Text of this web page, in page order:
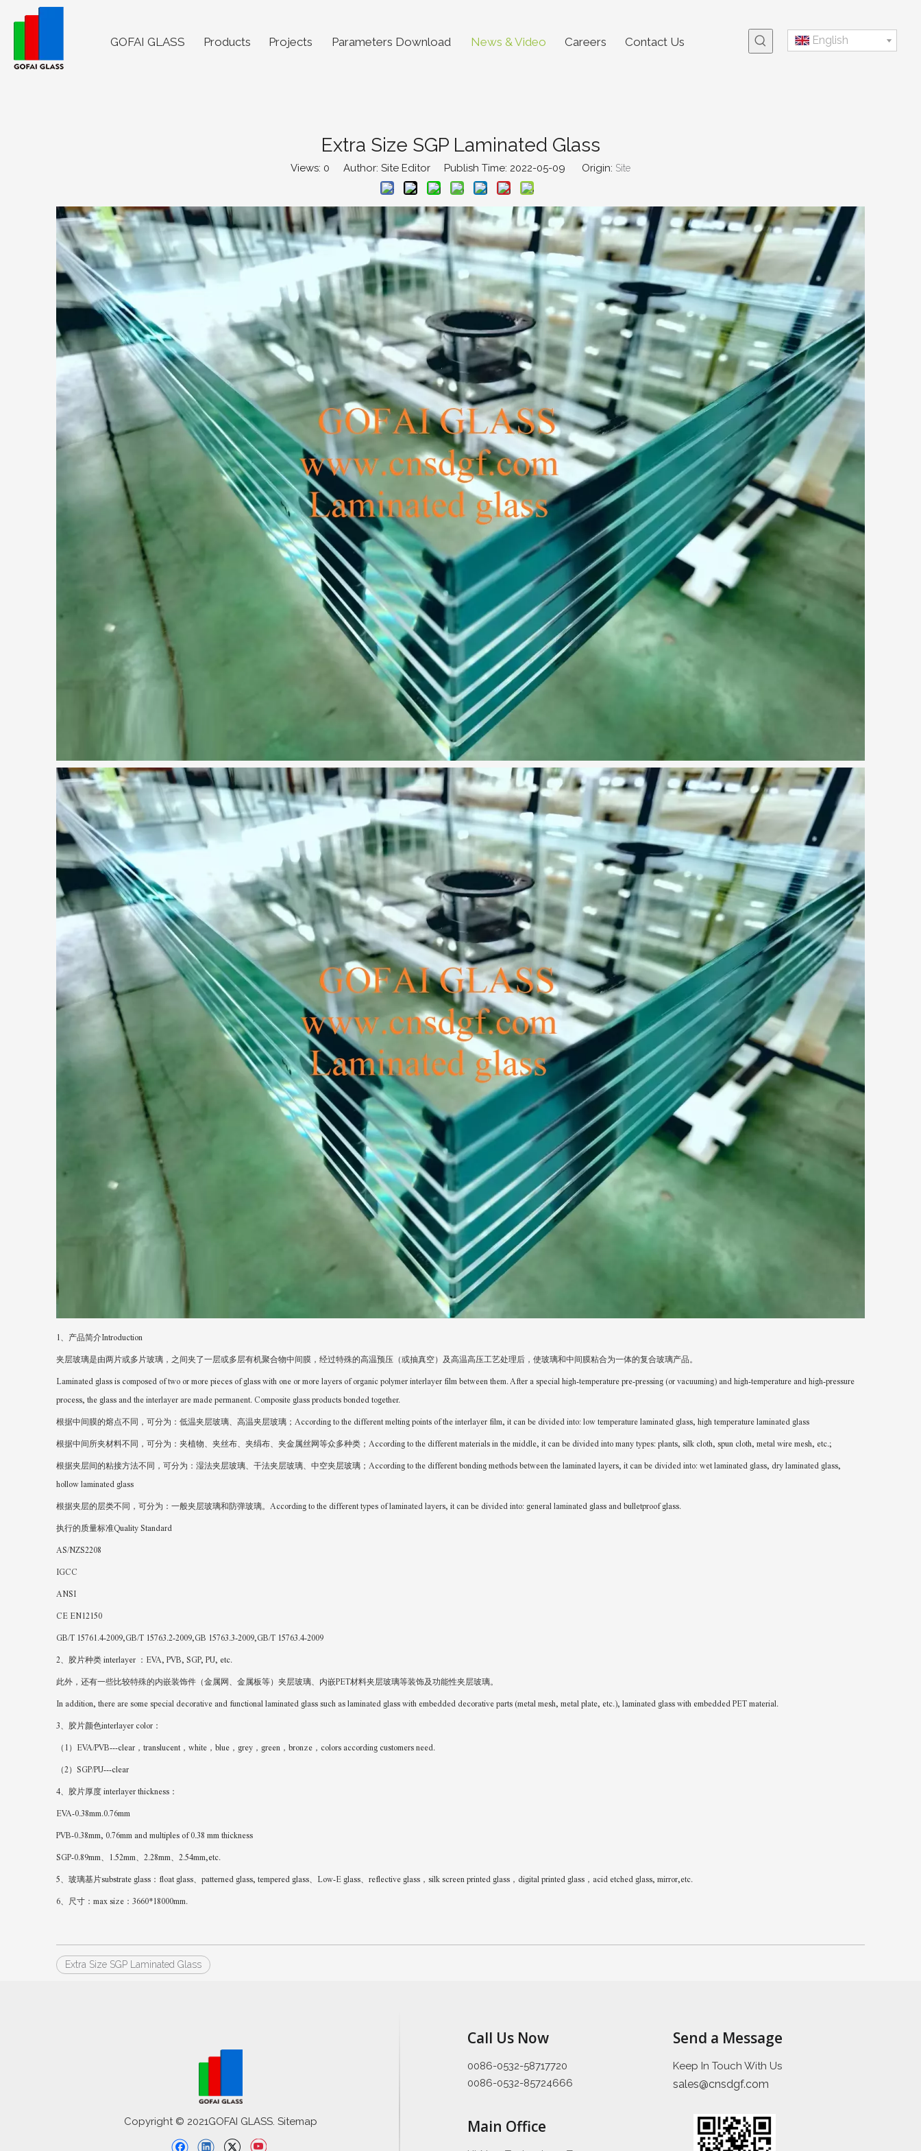
GOFAI GLASS Products Projects Parameters Download News & Video Careers Contact Us English
Extra Size SGP Laminated Glass
Views: 0 Author: Site Editor Publish Time: 2022-05-09 Origin: Site
1、产品简介Introduction
夹层玻璃是由两片或多片玻璃，之间夹了一层或多层有机聚合物中间膜，经过特殊的高温预压（或抽真空）及高温高压工艺处理后，使玻璃和中间膜粘合为一体的复合玻璃产品。
Laminated glass is composed of two or more pieces of glass with one or more layers of organic polymer interlayer film between them. After a special high-temperature pre-pressing (or vacuuming) and high-temperature and high-pressure
process, the glass and the interlayer are made permanent. Composite glass products bonded together.
根据中间膜的熔点不同，可分为：低温夹层玻璃、高温夹层玻璃；According to the different melting points of the interlayer film, it can be divided into: low temperature laminated glass, high temperature laminated glass
根据中间所夹材料不同，可分为：夹植物、夹丝布、夹绢布、夹金属丝网等众多种类；According to the different materials in the middle, it can be divided into many types: plants, silk cloth, spun cloth, metal wire mesh, etc.;
根据夹层间的粘接方法不同，可分为：湿法夹层玻璃、干法夹层玻璃、中空夹层玻璃；According to the different bonding methods between the laminated layers, it can be divided into: wet laminated glass, dry laminated glass,
hollow laminated glass
根据夹层的层类不同，可分为：一般夹层玻璃和防弹玻璃。According to the different types of laminated layers, it can be divided into: general laminated glass and bulletproof glass.
执行的质量标准Quality Standard
AS/NZS2208
IGCC
ANSI
CE EN12150
GB/T 15761.4-2009,GB/T 15763.2-2009,GB 15763.3-2009,GB/T 15763.4-2009
2、胶片种类 interlayer ：EVA, PVB, SGP, PU, etc.
此外，还有一些比较特殊的内嵌装饰件（金属网、金属板等）夹层玻璃、内嵌PET材料夹层玻璃等装饰及功能性夹层玻璃。
In addition, there are some special decorative and functional laminated glass such as laminated glass with embedded decorative parts (metal mesh, metal plate, etc.), laminated glass with embedded PET material.
3、胶片颜色interlayer color：
（1）EVA/PVB---clear，translucent，white，blue，grey，green，bronze，colors according customers need.
（2）SGP/PU---clear
4、胶片厚度 interlayer thickness：
EVA-0.38mm.0.76mm
PVB-0.38mm, 0.76mm and multiples of 0.38 mm thickness
SGP-0.89mm、1.52mm、2.28mm、2.54mm,etc.
5、玻璃基片substrate glass：float glass、patterned glass, tempered glass、Low-E glass、reflective glass，silk screen printed glass，digital printed glass，acid etched glass, mirror,etc.
6、尺寸：max size：3660*18000mm.
Extra Size SGP Laminated Glass
Copyright © 2021GOFAI GLASS. Sitemap
Call Us Now
0086-0532-58717720
0086-0532-85724666
Send a Message
Keep In Touch With Us
sales@cnsdgf.com
Main Office